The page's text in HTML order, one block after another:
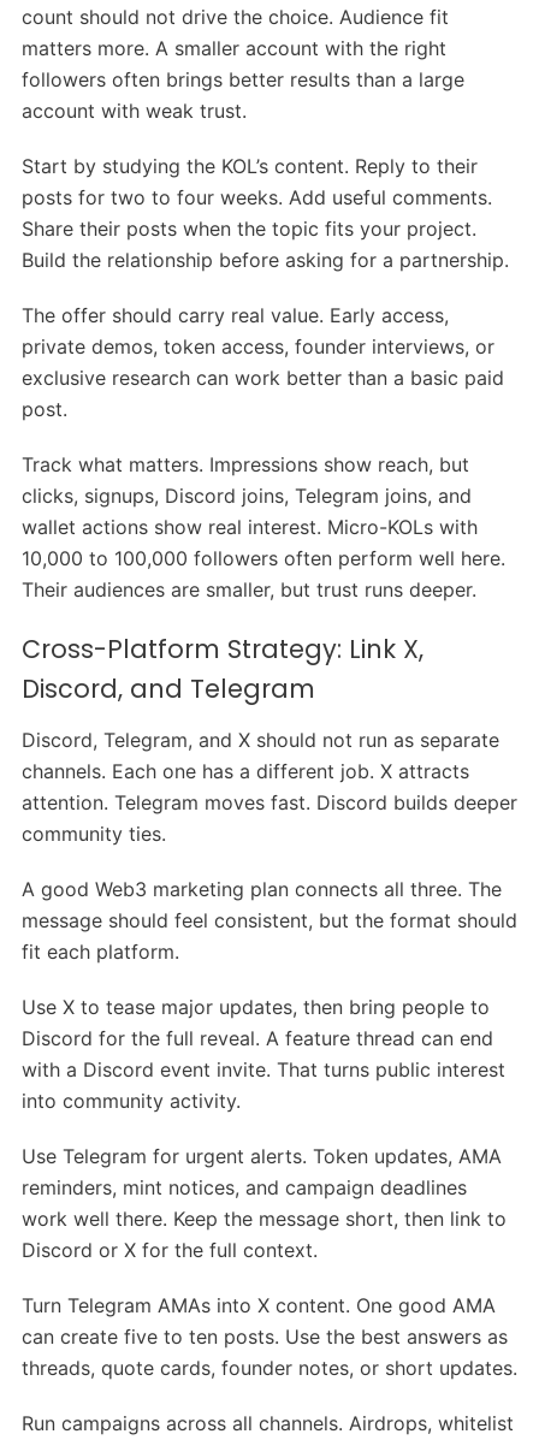
count should not drive the choice. Audience fit
matters more. A smaller account with the right
followers often brings better results than a large
account with weak trust.
Start by studying the KOL’s content. Reply to their
posts for two to four weeks. Add useful comments.
Share their posts when the topic fits your project.
Build the relationship before asking for a partnership.
The offer should carry real value. Early access,
private demos, token access, founder interviews, or
exclusive research can work better than a basic paid
post.
Track what matters. Impressions show reach, but
clicks, signups, Discord joins, Telegram joins, and
wallet actions show real interest. Micro-KOLs with
10,000 to 100,000 followers often perform well here.
Their audiences are smaller, but trust runs deeper.
Cross-Platform Strategy: Link X,
Discord, and Telegram
Discord, Telegram, and X should not run as separate
channels. Each one has a different job. X attracts
attention. Telegram moves fast. Discord builds deeper
community ties.
A good Web3 marketing plan connects all three. The
message should feel consistent, but the format should
fit each platform.
Use X to tease major updates, then bring people to
Discord for the full reveal. A feature thread can end
with a Discord event invite. That turns public interest
into community activity.
Use Telegram for urgent alerts. Token updates, AMA
reminders, mint notices, and campaign deadlines
work well there. Keep the message short, then link to
Discord or X for the full context.
Turn Telegram AMAs into X content. One good AMA
can create five to ten posts. Use the best answers as
threads, quote cards, founder notes, or short updates.
Run campaigns across all channels. Airdrops, whitelist